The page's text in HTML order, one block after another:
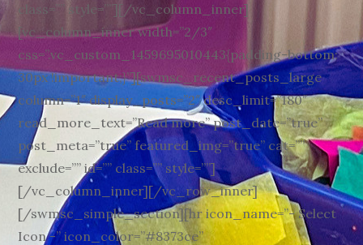
class=”” style=””][/vc_column_inner]
[vc_column_inner width=”2/3″
css=”.vc_custom_1459695010443{padding-bottom:
30px !important;}”][swmsc_recent_posts_large
column=”1″ display_posts=”2″ desc_limit=”180″
read_more_text=”Read more” post_date=”true”
post_meta=”true” featured_img=”true” cat=””
exclude=”” id=”” class=”” style=””]
[/vc_column_inner][/vc_row_inner]
[/swmsc_simple_section][hr icon_name=”- Select
Icon -” icon_color=”#8373ce”